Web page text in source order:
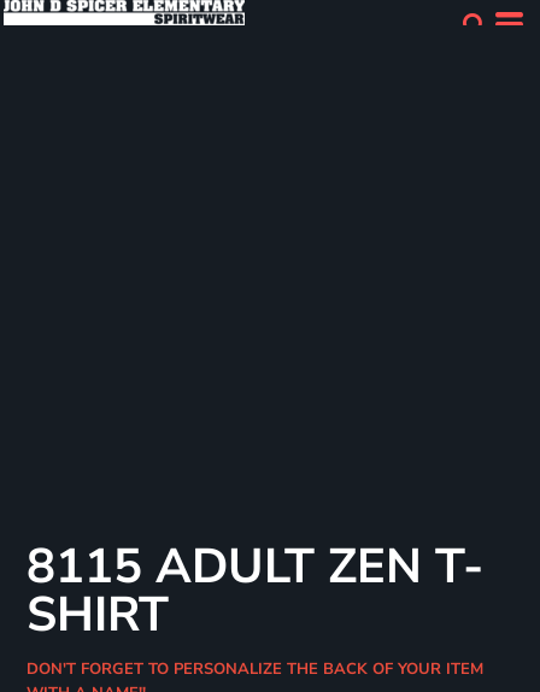
8115 ADULT ZEN T-
SHIRT
DON'T FORGET TO PERSONALIZE THE BACK OF YOUR ITEM